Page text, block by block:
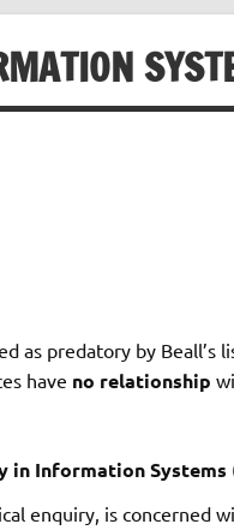
as predatory by Beall’s
have no relationship
in Information Systems
enquiry, is concerned